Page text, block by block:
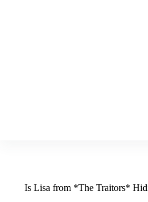
Is Lisa from *The Traitors*